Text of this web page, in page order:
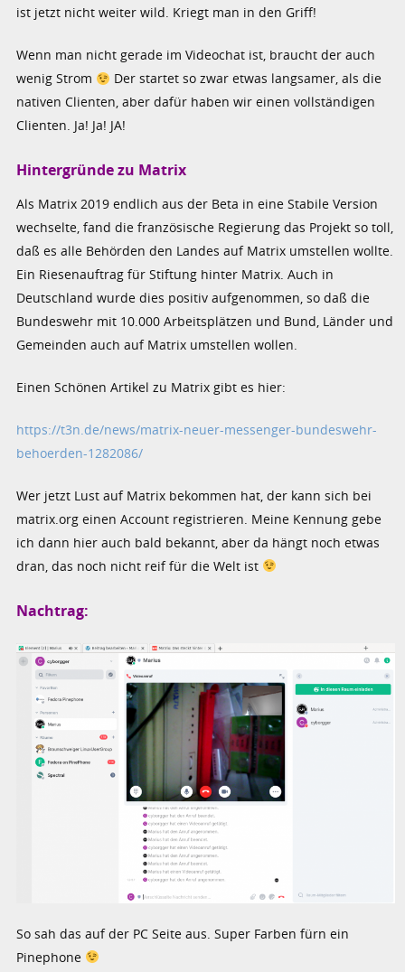
ist jetzt nicht weiter wild. Kriegt man in den Griff!
Wenn man nicht gerade im Videochat ist, braucht der auch
wenig Strom
Der startet so zwar etwas langsamer, als die
nativen Clienten, aber dafür haben wir einen vollständigen
Clienten. Ja! Ja! JA!
Hintergründe zu Matrix
Als Matrix 2019 endlich aus der Beta in eine Stabile Version
wechselte, fand die französische Regierung das Projekt so toll,
daß es alle Behörden den Landes auf Matrix umstellen wollte.
Ein Riesenauftrag für Stiftung hinter Matrix. Auch in
Deutschland wurde dies positiv aufgenommen, so daß die
Bundeswehr mit 10.000 Arbeitsplätzen und Bund, Länder und
Gemeinden auch auf Matrix umstellen wollen.
Einen Schönen Artikel zu Matrix gibt es hier:
https://t3n.de/news/matrix-neuer-messenger-bundeswehr-
behoerden-1282086/
Wer jetzt Lust auf Matrix bekommen hat, der kann sich bei
matrix.org einen Account registrieren. Meine Kennung gebe
ich dann hier auch bald bekannt, aber da hängt noch etwas
dran, das noch nicht reif für die Welt ist
Nachtrag:
So sah das auf der PC Seite aus. Super Farben fürn ein
Pinephone